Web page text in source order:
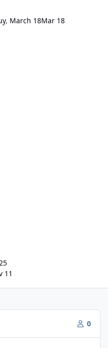
, March 18Mar 18
11
0